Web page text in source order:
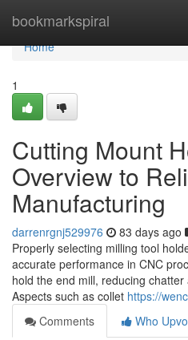
bookmarkspiral
Home
Home
1
Cutting Mount
Overview to
Manufacturing
darrenrgnj529976 83 days ago
Properly selecting milling tool
accurate performance in CNC
hold the end mill, reducing
Aspects such as collet https://
Comments
Who